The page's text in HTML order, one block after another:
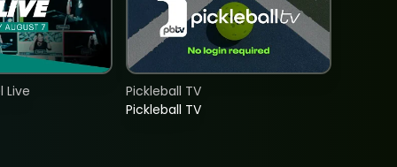
Live
Pickleball TV
Pickleball TV